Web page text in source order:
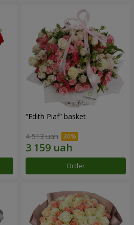
“Edith Piaf” basket
4 513 uah
Order